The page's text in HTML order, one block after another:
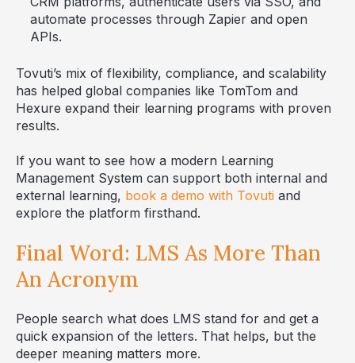
automate processes through Zapier and open
APIs.
Tovuti’s mix of flexibility, compliance, and scalability
has helped global companies like TomTom and
Hexure expand their learning programs with proven
results.
If you want to see how a modern Learning
Management System can support both internal and
external learning, book a demo with Tovuti and
explore the platform firsthand.
Final Word: LMS As More Than
An Acronym
People search what does LMS stand for and get a
quick expansion of the letters. That helps, but the
deeper meaning matters more.